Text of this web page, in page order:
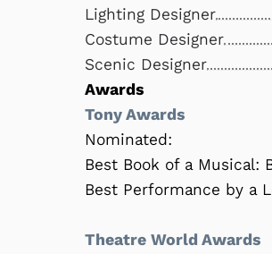
Lighting Designer
Costume Designer
Scenic Designer
Awards
Tony Awards
Nominated:
Best Book of a Musical:
Best Performance by a
Theatre World Awards